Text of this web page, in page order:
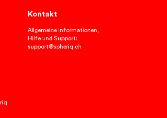
Kontakt
Allgemeine Informationen,
Hilfe und Support:
support@spheriq.ch